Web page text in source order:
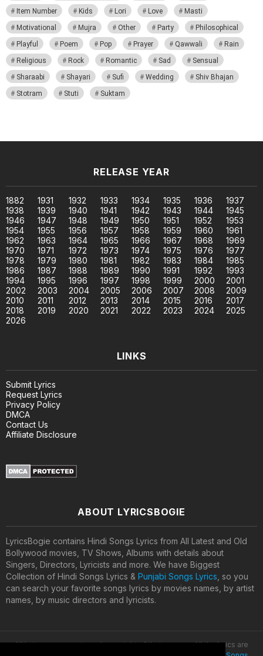
Item Number
Kids Lori Love
Masti
Motivational
Mujra Other Party
Philosophical
Playful
Poem Pop Prayer Qawwali
Rain
Religious
Rock Romantic Sad
Sensual
Sharaabi
Shayari Sufi Wedding
Shiv Bhajan
Stotram
Stuti Suktam
RELEASE YEAR
1882 1931 1932 1933 1934 1935 1936
1937
1938
1939 1940 1941 1942 1943 1944
1945
1946
1947 1948 1949 1950 1951 1952
1953
1954
1955 1956 1957 1958 1959 1960
1961
1962
1963 1964 1965 1966 1967 1968
1969
1970
1971 1972 1973 1974 1975 1976
1977
1978
1979 1980 1981 1982 1983 1984
1985
1986
1987 1988 1989 1990 1991 1992
1993
1994
1995 1996 1997 1998 1999 2000
2001
2002
2003 2004 2005 2006 2007 2008
2009
2010
2011 2012 2013 2014 2015 2016
2017
2018
2019 2020 2021 2022 2023 2024
2025
2026
LINKS
Submit Lyrics
Request Lyrics
Privacy Policy
DMCA
Contact Us
Affiliate Disclosure
ABOUT LYRICSBOGIE
LyricsBogie contains Hindi Songs Lyrics from All Latest and Old
Bollywood movies, TV Shows, Albums with details about
Singers, Directors, Lyricists and more. We have Biggest
Collection of Hindi Songs Lyrics & Punjabi Songs Lyrics , so you
can search your favorite songs lyrics by movies names, by artist
names, by music directors and lyricists.
All lyrics are property and copyright of their owners. All the lyrics are